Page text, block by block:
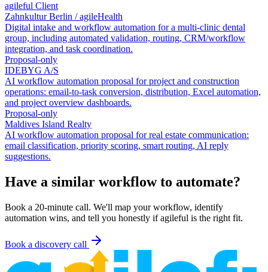
agileful Client
Zahnkultur Berlin / agileHealth
Digital intake and workflow automation for a multi-clinic dental
group, including automated validation, routing, CRM/workflow
integration, and task coordination.
Proposal-only
IDEBYG A/S
AI workflow automation proposal for project and construction
operations: email-to-task conversion, distribution, Excel automation,
and project overview dashboards.
Proposal-only
Maldives Island Realty
AI workflow automation proposal for real estate communication:
email classification, priority scoring, smart routing, AI reply
suggestions.
Have a similar workflow to automate?
Book a 20-minute call. We'll map your workflow, identify
automation wins, and tell you honestly if agileful is the right fit.
Book a discovery call